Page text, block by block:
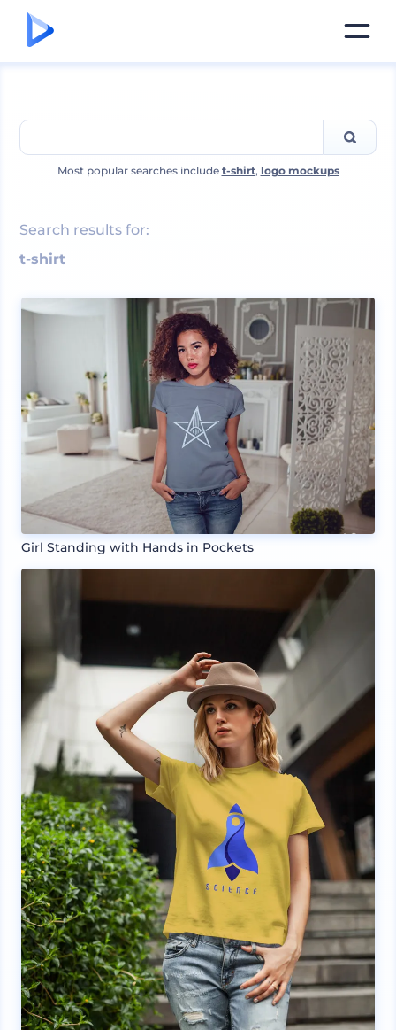
Most popular searches include t-shirt, logo mockups
Search results for:
t-shirt
Girl Standing with Hands in Pockets